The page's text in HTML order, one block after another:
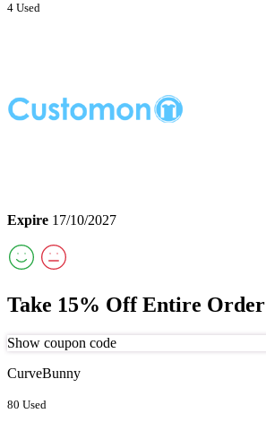
4 Used
Expire 17/10/2027
Take 15% Off Entire Order
Show coupon code
CurveBunny
80 Used